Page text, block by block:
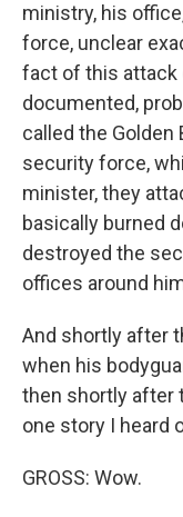
ministry, his
force, unclear
fact of this attack
documented,
called the Golden
security force,
minister, they
basically burned
destroyed the
offices around
And shortly after
when his
then shortly after
one story I heard
GROSS: Wow.